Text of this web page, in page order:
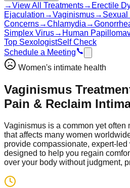
→View All Treatments→ Erectile
Ejaculation →Vaginismus→ Sexual
Concerns→Chlamydia →
Simplex Virus→ Human
Top SexologistSelf Check
Schedule a Meeting
Women's intimate health
Vaginismus
Pain & Reclaim
Vaginismus is a common yet often
that affects many women
provide compassionate, expert-
designed to help you regain
over your body without judgment,